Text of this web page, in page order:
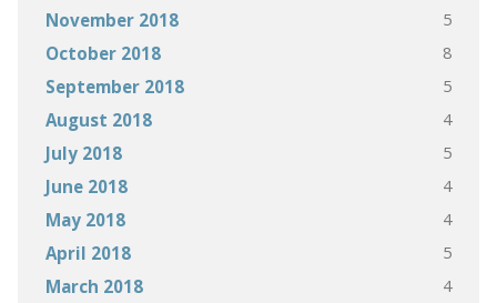
November 2018 5
October 2018 8
September 2018 5
August 2018 4
July 2018 5
June 2018 4
May 2018 4
April 2018 5
March 2018 4